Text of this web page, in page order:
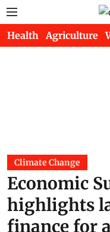
Health Agriculture
Climate Change
Economic
highlights
finance for